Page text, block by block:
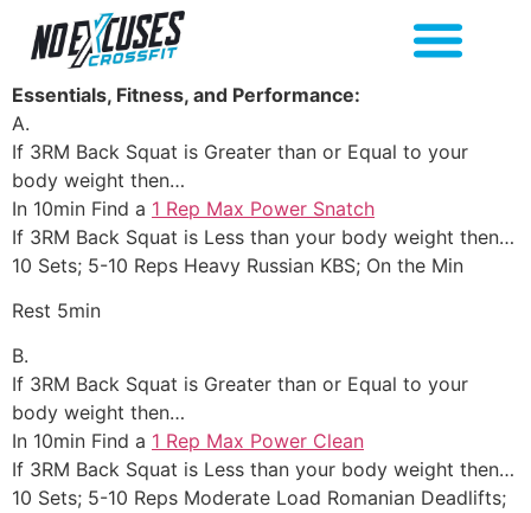
Essentials, Fitness, and Performance:
A.
If 3RM Back Squat is Greater than or Equal to your
body weight then…
In 10min Find a 1 Rep Max Power Snatch
If 3RM Back Squat is Less than your body weight then…
10 Sets; 5-10 Reps Heavy Russian KBS; On the Min
Rest 5min
B.
If 3RM Back Squat is Greater than or Equal to your
body weight then…
In 10min Find a 1 Rep Max Power Clean
If 3RM Back Squat is Less than your body weight then…
10 Sets; 5-10 Reps Moderate Load Romanian Deadlifts;